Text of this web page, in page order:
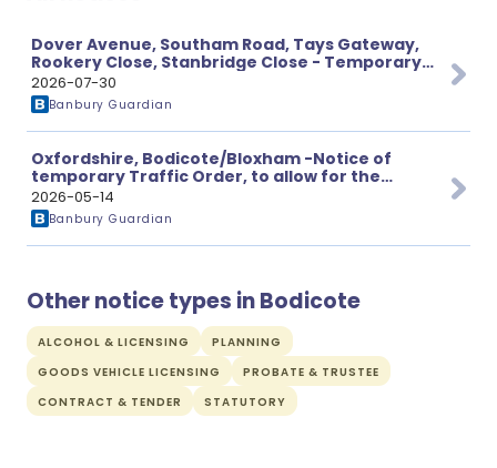
Dover Avenue, Southam Road, Tays Gateway,
Rookery Close, Stanbridge Close - Temporary
Prohibition of Through Traffic
2026-07-30
Banbury Guardian
Oxfordshire, Bodicote/Bloxham -Notice of
temporary Traffic Order, to allow for the
proposed works.
2026-05-14
Banbury Guardian
Other notice types in Bodicote
ALCOHOL & LICENSING
PLANNING
GOODS VEHICLE LICENSING
PROBATE & TRUSTEE
CONTRACT & TENDER
STATUTORY